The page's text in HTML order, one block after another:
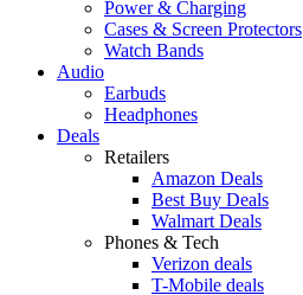
Power & Charging
Cases & Screen Protectors
Watch Bands
Audio
Earbuds
Headphones
Deals
Retailers
Amazon Deals
Best Buy Deals
Walmart Deals
Phones & Tech
Verizon deals
T-Mobile deals